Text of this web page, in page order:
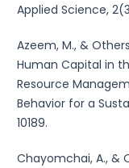
Applied Science,
Azeem, M., &
Human Capital in
Resource
Behavior for a
10189.
Chayomchai, A., &